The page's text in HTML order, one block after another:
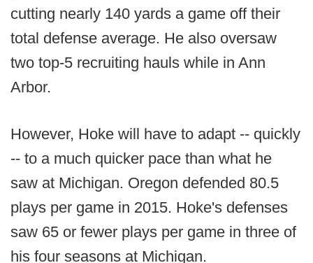
cutting nearly 140 yards a game off their
total defense average. He also oversaw
two top-5 recruiting hauls while in Ann
Arbor.
However, Hoke will have to adapt -- quickly
-- to a much quicker pace than what he
saw at Michigan. Oregon defended 80.5
plays per game in 2015. Hoke's defenses
saw 65 or fewer plays per game in three of
his four seasons at Michigan.